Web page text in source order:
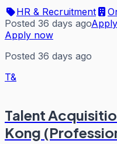
HR & Recruitment
Posted 36 days ago
Apply now
Posted 36 days ago
T&
Talent
Kong